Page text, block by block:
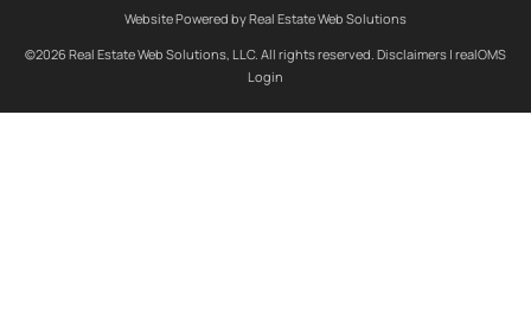
Website Powered by Real Estate Web Solutions
©2026 Real Estate Web Solutions, LLC. All rights reserved. Disclaimers | realOMS
Login